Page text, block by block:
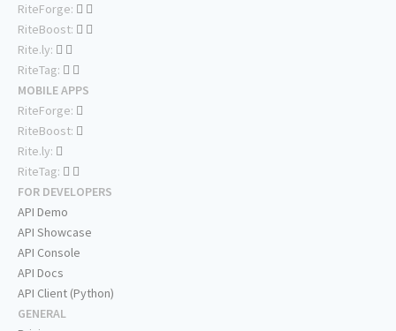
RiteForge:
RiteBoost:
Rite.ly:
RiteTag:
MOBILE APPS
RiteForge:
RiteBoost:
Rite.ly:
RiteTag:
FOR DEVELOPERS
API Demo
API Showcase
API Console
API Docs
API Client (Python)
GENERAL